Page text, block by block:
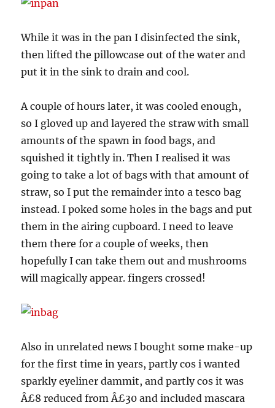
While it was in the pan I disinfected the sink,
then lifted the pillowcase out of the water and
put it in the sink to drain and cool.
A couple of hours later, it was cooled enough,
so I gloved up and layered the straw with small
amounts of the spawn in food bags, and
squished it tightly in. Then I realised it was
going to take a lot of bags with that amount of
straw, so I put the remainder into a tesco bag
instead. I poked some holes in the bags and put
them in the airing cupboard. I need to leave
them there for a couple of weeks, then
hopefully I can take them out and mushrooms
will magically appear. fingers crossed!
Also in unrelated news I bought some make-up
for the first time in years, partly cos i wanted
sparkly eyeliner dammit, and partly cos it was
Â£8 reduced from Â£30 and included mascara